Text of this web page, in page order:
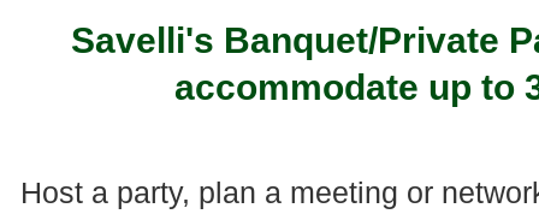
Savelli's Banquet/Private
accommodate up to
Host a party, plan a meeting or